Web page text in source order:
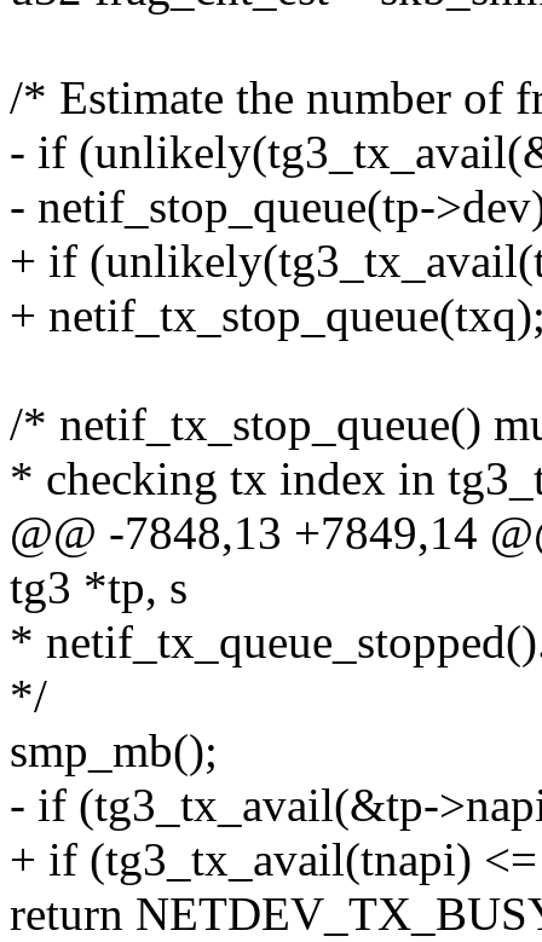
/* Estimate the number of
- if
- netif_stop_queue(tp-
+ if
+
/* netif_tx_stop_queue()
* checking tx index in
@@ -7848,13 +7849,14
tg3 *tp, s
*
*/
smp_mb();
- if (tg3_tx_avail(&tp-
+ if (tg3_tx_avail(tnapi)
return